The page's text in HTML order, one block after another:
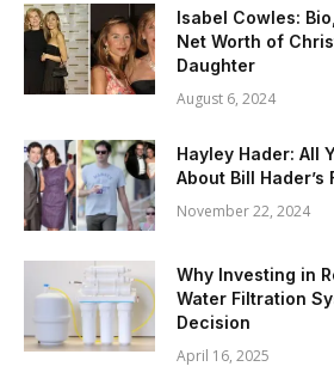
Isabel Cowles:
Net Worth of
Daughter
August 6, 2024
Hayley Hader: All
About Bill Hader’s
November 22, 2024
Why Investing in
Water Filtration
Decision
April 16, 2025